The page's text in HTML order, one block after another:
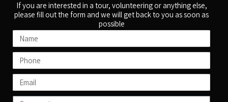
If you are interested in a tour, volunteering or anything else,
please fill out the form and we will get back to you as soon as
possible